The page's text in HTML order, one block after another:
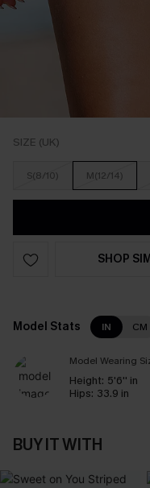
SIZE (UK)
S(8/10) M(12/14)
SHOP
Model Stats IN CM
Model Wearing
Height: 5'6'' in
Hips: 33.9 in
BUY IT WITH